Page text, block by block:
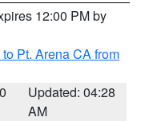
12:00 PM by
Pt. Arena CA from
Updated: 04:28
AM